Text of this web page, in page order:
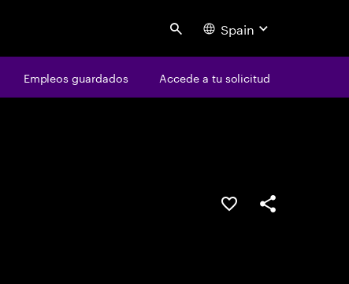
Search Spain
Empleos guardados Accede a tu solicitud
Empleos guardados Accede a tu solicitud
Guardar oferta
Compartir